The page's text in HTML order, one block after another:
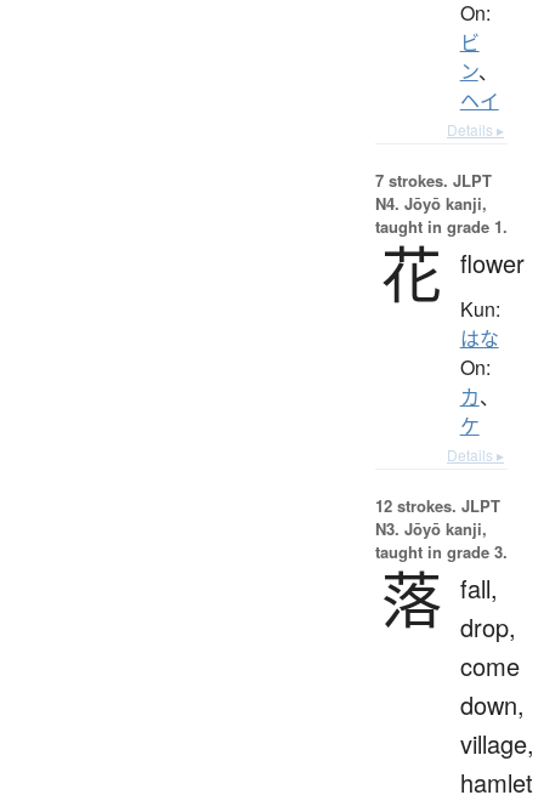
On:
ビ
ン、
ヘイ
Details ▸
7 strokes. JLPT
N4. Jōyō kanji,
taught in grade 1.
花 flower
Kun:
はな
On:
カ、
ケ
Details ▸
12 strokes. JLPT
N3. Jōyō kanji,
taught in grade 3.
落 fall,
drop,
come
down,
village,
hamlet